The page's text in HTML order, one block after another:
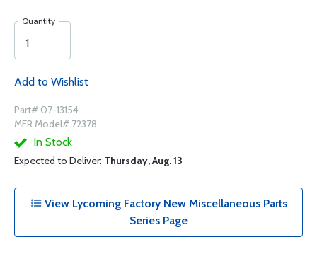
Quantity
Add to Wishlist
Part# 07-13154
MFR Model# 72378
In Stock
Expected to Deliver: Thursday, Aug. 13
View Lycoming Factory New Miscellaneous Parts
Series Page